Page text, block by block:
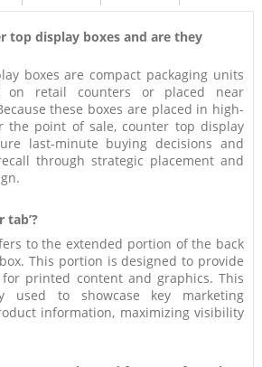
top display boxes and are they
boxes are compact packaging units
on retail counters or placed near
these boxes are placed in high-
the point of sale, counter top display
last-minute buying decisions and
through strategic placement and
tab’?
to the extended portion of the back
This portion is designed to provide
printed content and graphics. This
used to showcase key marketing
information, maximizing visibility